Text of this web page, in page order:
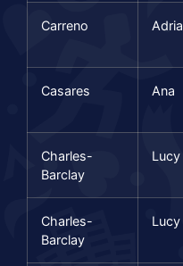
Carreno
Casares Ana
Charles-
Barclay
Lucy
Charles-
Barclay
Lucy